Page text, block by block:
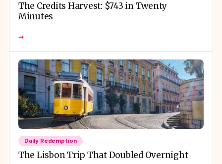
The Credits Harvest: $743 in Twenty
Minutes
→
Daily Redemption
The Lisbon Trip That Doubled Overnight